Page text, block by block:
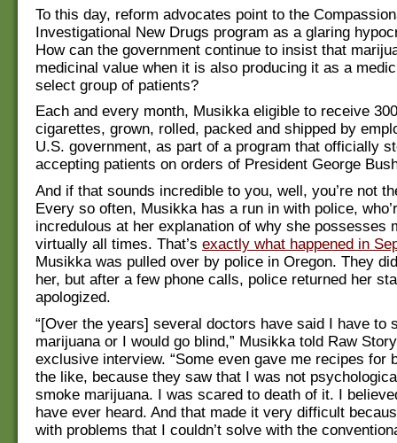
To this day, reform advocates point to the
Investigational New Drugs program as a glaring
How can the government continue to insist that
medicinal value when it is also producing it as a
select group of patients?
Each and every month, Musikka eligible to receive
cigarettes, grown, rolled, packed and shipped by
U.S. government, as part of a program that officially
accepting patients on orders of President George
And if that sounds incredible to you, well, you’re not
Every so often, Musikka has a run in with police,
incredulous at her explanation of why she possesses
virtually all times. That’s exactly what happened in
Musikka was pulled over by police in Oregon. They
her, but after a few phone calls, police returned her
apologized.
“[Over the years] several doctors have said I have to
marijuana or I would go blind,” Musikka told Raw
exclusive interview. “Some even gave me recipes for
the like, because they saw that I was not
smoke marijuana. I was scared to death of it. I
have ever heard. And that made it very difficult
with problems that I couldn’t solve with the